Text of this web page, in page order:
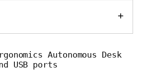
Autonomous Desk
USB ports